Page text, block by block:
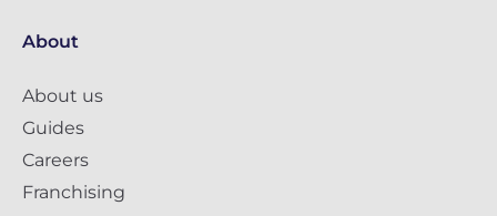
About
About us
Guides
Careers
Franchising